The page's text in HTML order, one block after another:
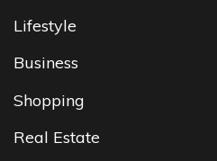
Lifestyle
Business
Shopping
Real Estate